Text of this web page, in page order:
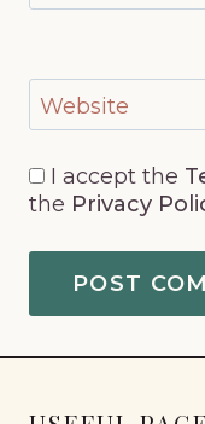
Website
I accept the
the Privacy